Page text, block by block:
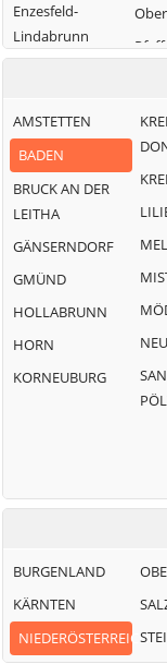
Enzesfeld-
Lindabrunn
Günselsdorf
AMSTETTEN
BADEN
BRUCK AN DER
LEITHA
GÄNSERNDORF
GMÜND
HOLLABRUNN
HORN
KORNEUBURG
BURGENLAND
KÄRNTEN
NIEDERÖSTERREICH